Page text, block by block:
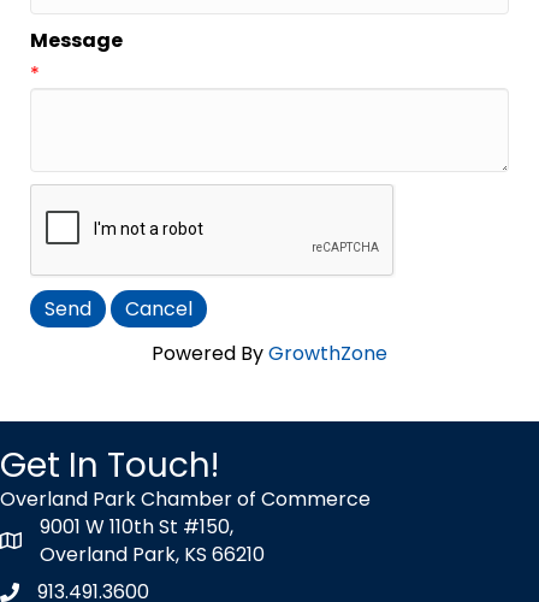
Message
*
Powered ByGrowthZone
Get In Touch!
Overland Park Chamber of Commerce
map icon
9001 W 110th St #150,
Overland Park, KS 66210
Phone icon
913.491.3600